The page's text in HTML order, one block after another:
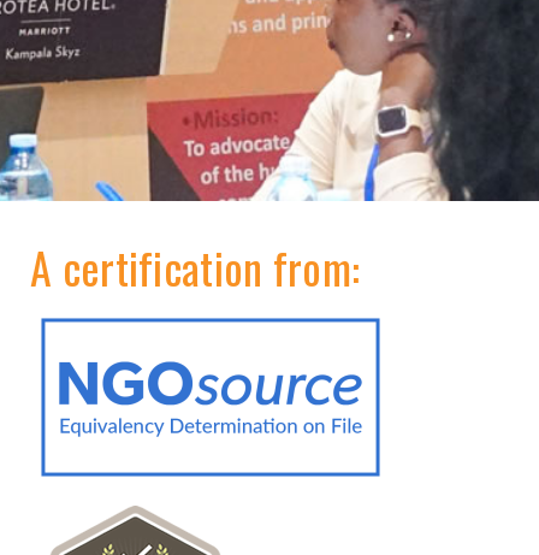
A certification from: